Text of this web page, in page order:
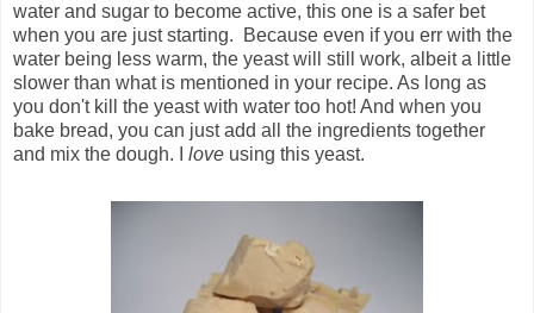
water and sugar to become active, this one is a safer bet
when you are just starting. Because even if you err with the
water being less warm, the yeast will still work, albeit a little
slower than what is mentioned in your recipe. As long as
you don't kill the yeast with water too hot! And when you
bake bread, you can just add all the ingredients together
and mix the dough. I love using this yeast.